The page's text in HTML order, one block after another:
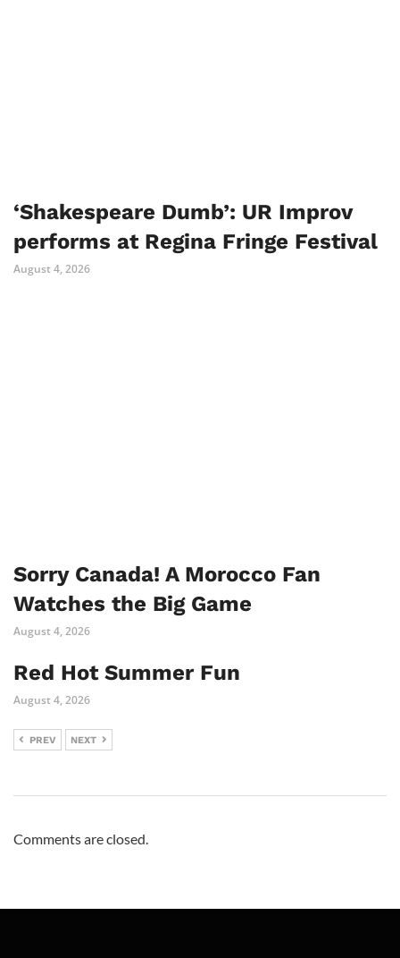
‘Shakespeare Dumb’: UR Improv
performs at Regina Fringe Festival
August 4, 2026
Sorry Canada! A Morocco Fan
Watches the Big Game
August 4, 2026
Red Hot Summer Fun
August 4, 2026
PREV NEXT
Comments are closed.